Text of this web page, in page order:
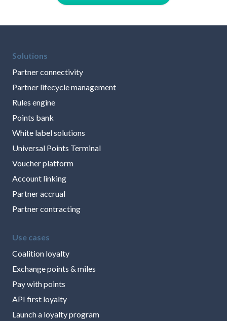
Solutions
Partner connectivity
Partner lifecycle management
Rules engine
Points bank
White label solutions
Universal Points Terminal
Voucher platform
Account linking
Partner accrual
Partner contracting
Use cases
Coalition loyalty
Exchange points & miles
Pay with points
API first loyalty
Launch a loyalty program